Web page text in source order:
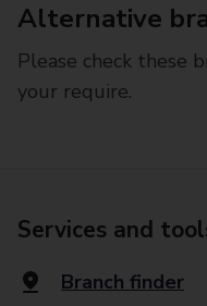
Alternative
Please check these
your require.
Services and
Branch finder